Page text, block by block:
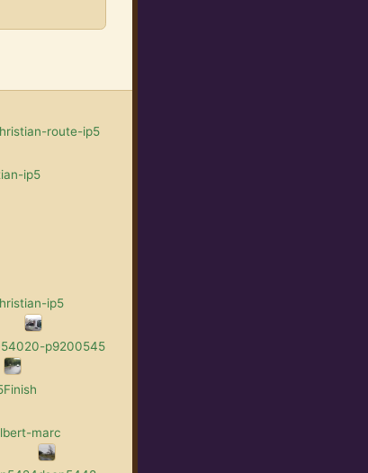
route-ip5
ip5
ip5
20-p9200545
Finish
marc